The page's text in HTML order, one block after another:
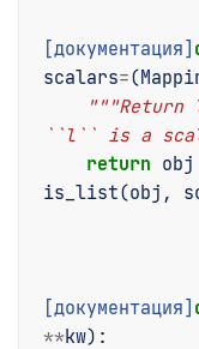
[документация]
scalars=(
``l`` is a
return obj
is_list(obj ,
[документация]
**kw):